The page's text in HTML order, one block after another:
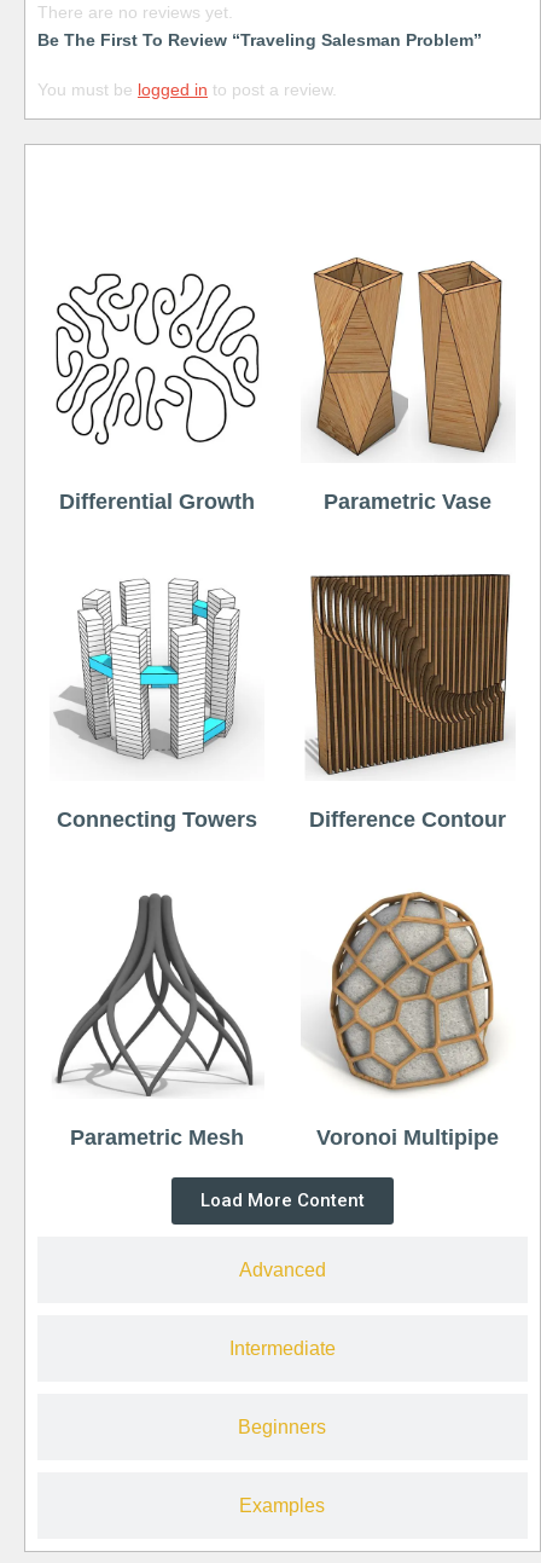
There are no reviews yet.
Be The First To Review “Traveling Salesman Problem”
You must be logged in to post a review.
Advanced
Intermediate
Beginners
Examples
Differential Growth Parametric Vase
Connecting Towers Difference Contour
Parametric Mesh Voronoi Multipipe
Load More Content